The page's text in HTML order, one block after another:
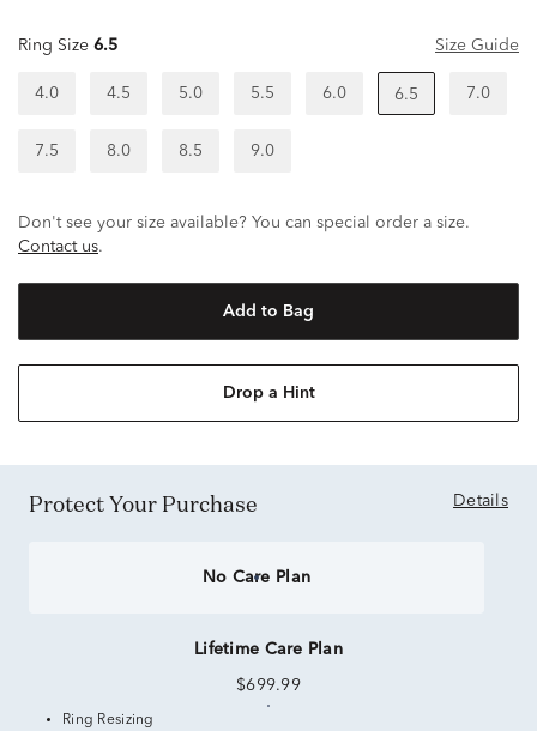
Ring Size 6.5 Size Guide
4.0 4.5 5.0 5.5 6.0 6.5 7.0
7.5 8.0 8.5 9.0
Don't see your size available? You can special order a size.
Contact us.
Add to Bag
Drop a Hint
Protect Your Purchase Details
No Care Plan
Lifetime Care Plan
$699.99
Ring Resizing